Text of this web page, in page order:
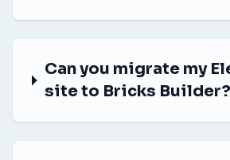
Can you migrate my
site to Bricks Builder?